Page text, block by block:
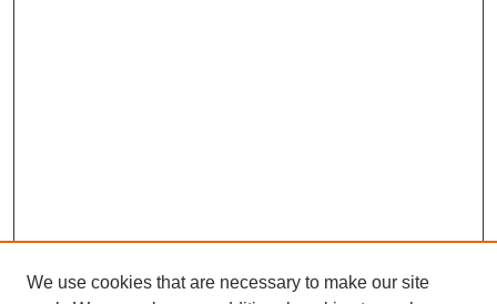
We use cookies that are necessary to make our site